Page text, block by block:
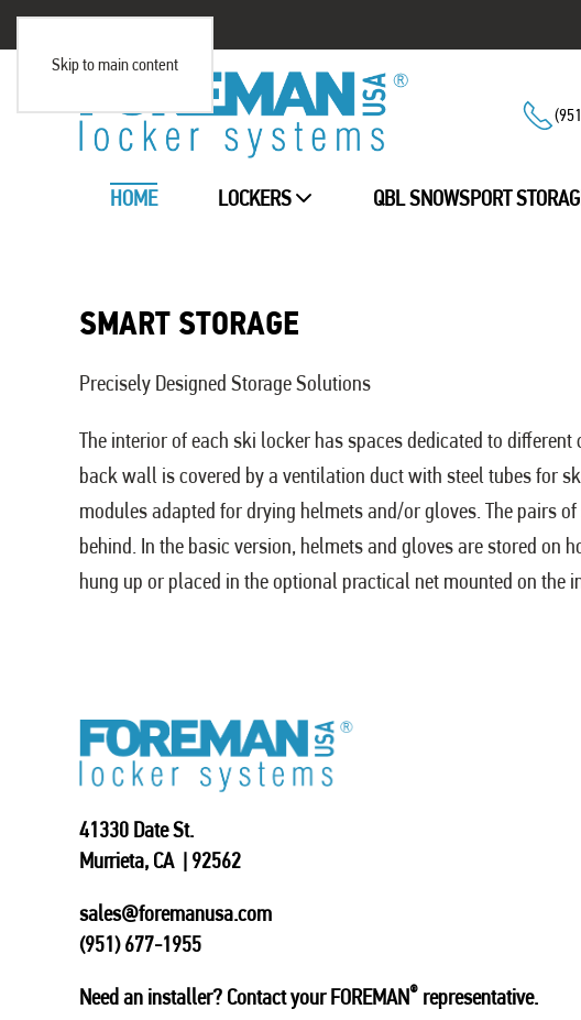
Skip to main content
HOME LOCKERS QBL SNOWSPORT
SMART STORAGE
Precisely Designed Storage Solutions
The interior of each ski locker has spaces dedicated to
back wall is covered by a ventilation duct with steel tubes for
modules adapted for drying helmets and/or gloves. The pairs
behind. In the basic version, helmets and gloves are stored
hung up or placed in the optional practical net mounted on the
41330 Date St.
Murrieta, CA | 92562
sales@foremanusa.com
(951) 677-1955
Need an installer? Contact your FOREMAN® representative.